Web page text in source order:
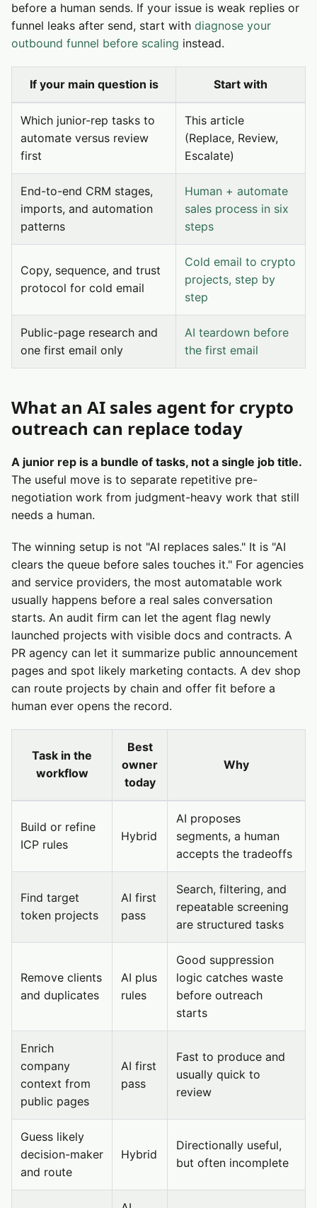
before a human sends. If your issue is weak replies or
funnel leaks after send, start with diagnose your
outbound funnel before scaling instead.
If your main question is Start with
Which junior-rep tasks to
automate versus review
first
This article
(Replace, Review,
Escalate)
End-to-end CRM stages,
imports, and automation
patterns
Human + automate
sales process in six
steps
Copy, sequence, and trust
protocol for cold email
Cold email to crypto
projects, step by
step
Public-page research and
one first email only
AI teardown before
the first email
What an AI sales agent for crypto
outreach can replace today
A junior rep is a bundle of tasks, not a single job title.
The useful move is to separate repetitive pre-
negotiation work from judgment-heavy work that still
needs a human.
The winning setup is not "AI replaces sales." It is "AI
clears the queue before sales touches it." For agencies
and service providers, the most automatable work
usually happens before a real sales conversation
starts. An audit firm can let the agent flag newly
launched projects with visible docs and contracts. A
PR agency can let it summarize public announcement
pages and spot likely marketing contacts. A dev shop
can route projects by chain and offer fit before a
human ever opens the record.
Task in the
workflow
Best
owner
today
Why
Build or refine
ICP rules
Hybrid
AI proposes
segments, a human
accepts the tradeoffs
Find target
token projects
AI first
pass
Search, filtering, and
repeatable screening
are structured tasks
Remove clients
and duplicates
AI plus
rules
Good suppression
logic catches waste
before outreach
starts
Enrich
company
context from
public pages
AI first
pass
Fast to produce and
usually quick to
review
Guess likely
decision-maker
and route
Hybrid
Directionally useful,
but often incomplete